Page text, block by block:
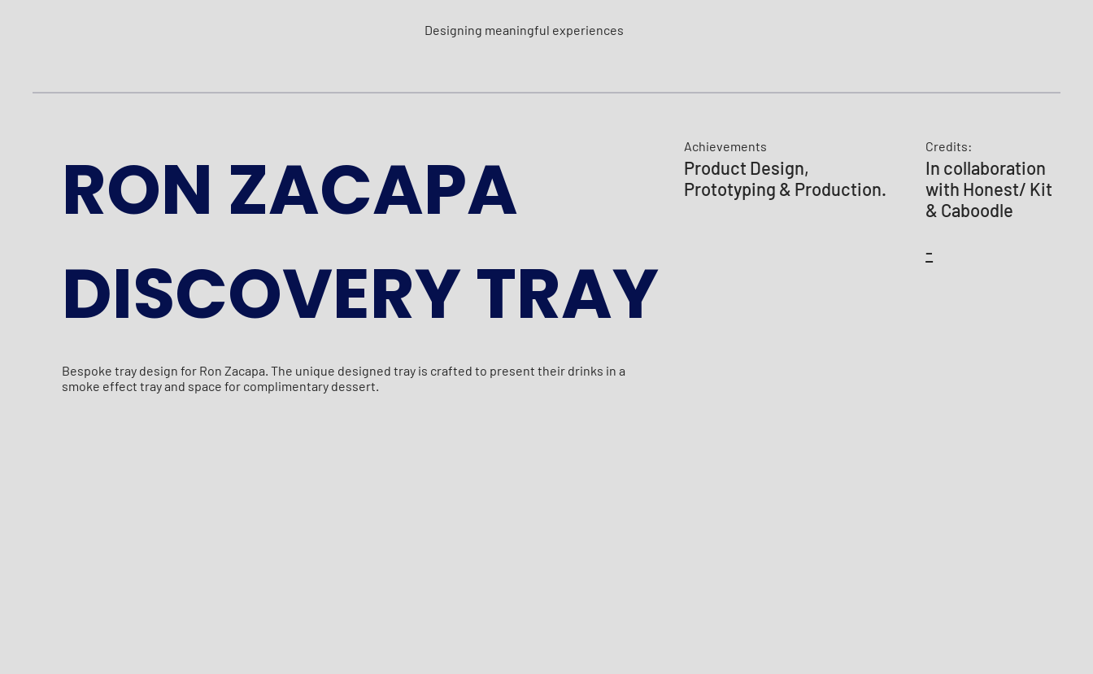
Designing meaningful experiences
RON ZACAPA
DISCOVERY TRAY
Bespoke tray design for Ron Zacapa. The unique designed tray is crafted to present their drinks in a
smoke effect tray and space for complimentary dessert.
Achievements
Product Design,
Prototyping & Production.
Credits:
In collaboration
with Honest/ Kit
& Caboodle
-